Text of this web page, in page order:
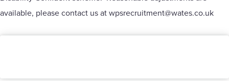
available, please contact us atwpsrecruitment@wates.co.uk